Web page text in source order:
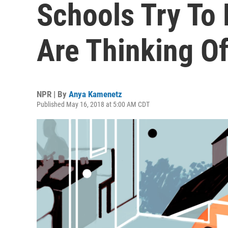
Schools Try
Are Thinking
NPR | By Anya Kamenetz
Published May 16, 2018 at 5:00 AM CDT